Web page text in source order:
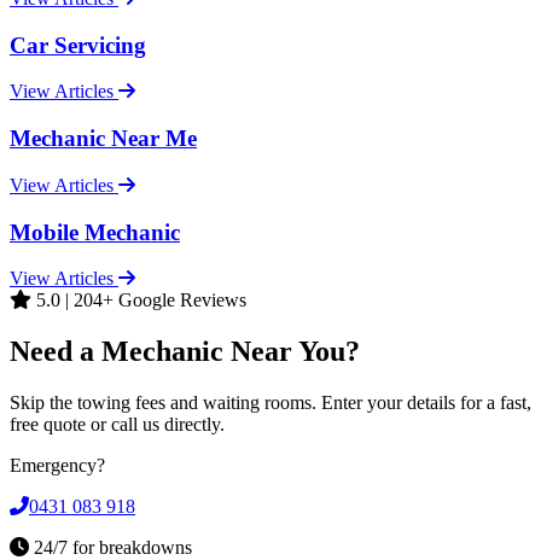
Car Servicing
View Articles
Mechanic Near Me
View Articles
Mobile Mechanic
View Articles
5.0 | 204+ Google Reviews
Need a Mechanic Near You?
Skip the towing fees and waiting rooms. Enter your details for a fast,
free quote or call us directly.
Emergency?
0431 083 918
24/7 for breakdowns